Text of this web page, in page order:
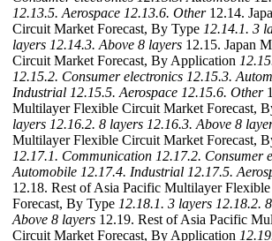
12.13.5. Aerospace 12.13.6. Other12.14.
Circuit Market Forecast, By Type 12.14.1. 3
layers 12.14.3. Above 8 layers 12.15. Japan
Circuit Market Forecast, By Application
12.15.2. Consumer electronics 12.15.3.
Industrial 12.15.5. Aerospace 12.15.6. Other
Multilayer Flexible Circuit Market Forecast,
layers 12.16.2. 8 layers 12.16.3. Above 8
Multilayer Flexible Circuit Market Forecast,
12.17.1. Communication 12.17.2. Consumer
Automobile 12.17.4. Industrial 12.17.5.
12.18. Rest of Asia Pacific Multilayer
Forecast, By Type 12.18.1. 3 layers 12.18.2.
Above 8 layers 12.19. Rest of Asia Pacific
Circuit Market Forecast, By Application